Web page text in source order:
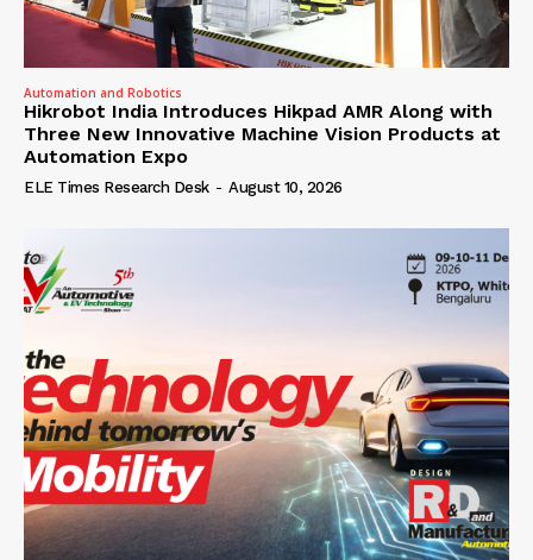
Automation and Robotics
Hikrobot India Introduces Hikpad AMR Along with
Three New Innovative Machine Vision Products at
Automation Expo
ELE Times Research Desk - August 10, 2026